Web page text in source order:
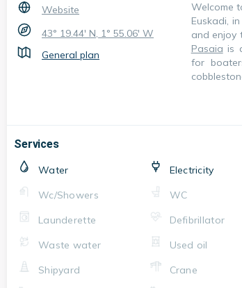
Website
43° 19.44' N, 1° 55.06' W
General plan
Welcome
Euskadi, in
and enjoy
Pasaia is
for
Services
Water Electricity
Wc/Showers
WC
Launderette
Defibrillator
Waste water
Used oil
Shipyard
Crane